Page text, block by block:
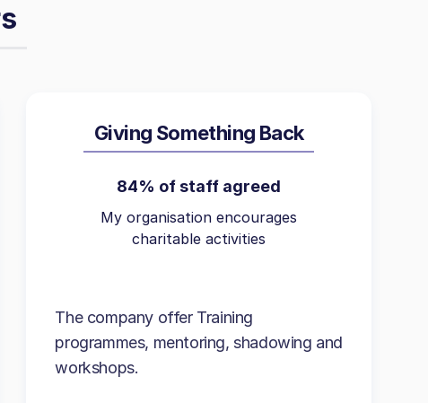
Giving Something Back
84% of staff agreed
My organisation encourages
charitable activities
The company offer Training
programmes, mentoring, shadowing and
workshops.